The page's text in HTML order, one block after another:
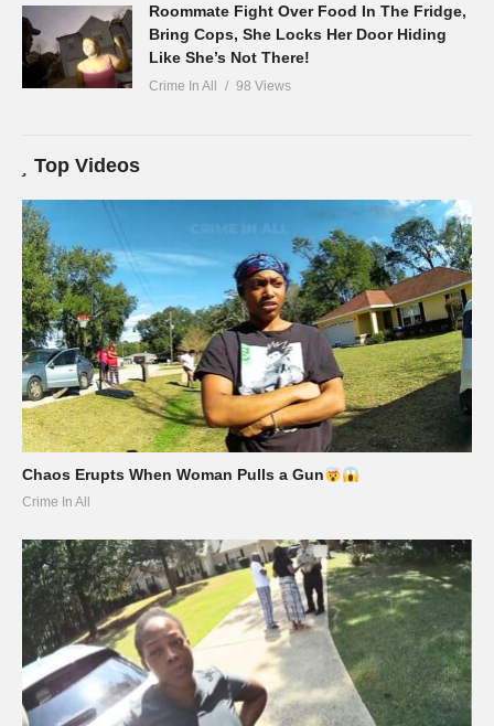
Roommate Fight Over Food In The Fridge,
Bring Cops, She Locks Her Door Hiding
Like She’s Not There!
Crime In All 98 Views
Top Videos
Chaos Erupts When Woman Pulls a Gun
Crime In All